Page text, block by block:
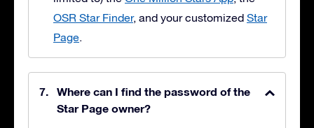
OSR Star Finder, and your customized Star
Page.
Where can I find the password of the
Star Page owner?